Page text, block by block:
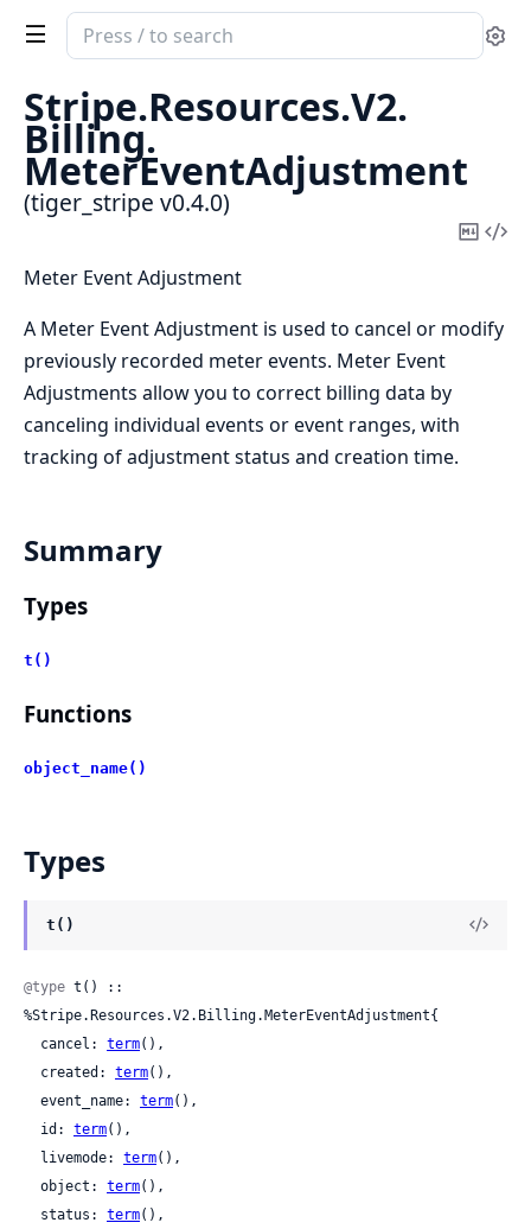
Search
documentation
of
tiger_stripe
Stripe.Resources.V2.
Billing.
MeterEventAdjustment
(tiger_stripe v0.4.0)
Copy
Meter Event Adjustment
A Meter Event Adjustment is used to cancel or modify
previously recorded meter events. Meter Event
Adjustments allow you to correct billing data by
canceling individual events or event ranges, with
tracking of adjustment status and creation time.
Summary
Types
t()
Functions
object_name()
Types
t()
@type t() ::
%Stripe.Resources.V2.Billing.MeterEventAdjustment{
  cancel:
term(),
  created:
term(),
  event_name:
term(),
  id:
term(),
  livemode:
term(),
  object:
term(),
  status:
term(),